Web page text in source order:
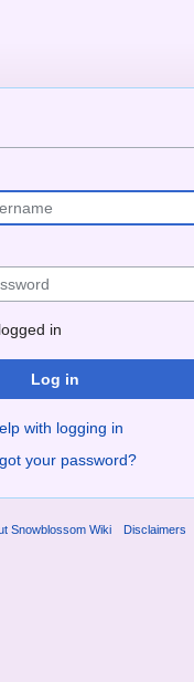
in
Log in
with logging in
your password?
Snowblossom Wiki Disclaimers